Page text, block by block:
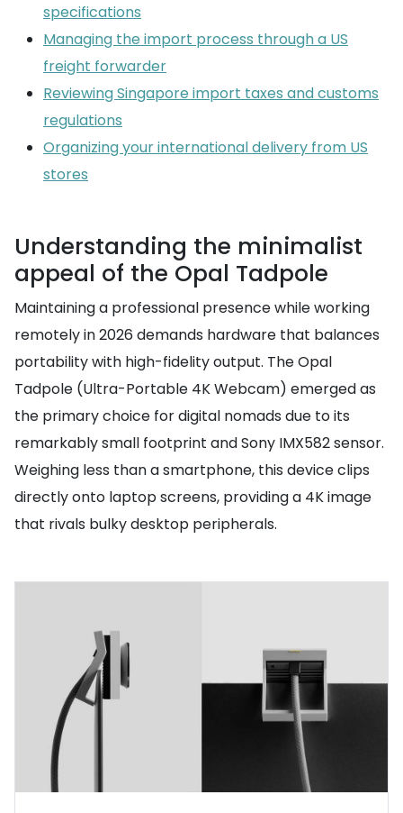
specifications
Managing the import process through a US
freight forwarder
Reviewing Singapore import taxes and customs
regulations
Organizing your international delivery from US
stores
Understanding the minimalist
appeal of the Opal Tadpole
Maintaining a professional presence while working
remotely in 2026 demands hardware that balances
portability with high-fidelity output. The Opal
Tadpole (Ultra-Portable 4K Webcam) emerged as
the primary choice for digital nomads due to its
remarkably small footprint and Sony IMX582 sensor.
Weighing less than a smartphone, this device clips
directly onto laptop screens, providing a 4K image
that rivals bulky desktop peripherals.